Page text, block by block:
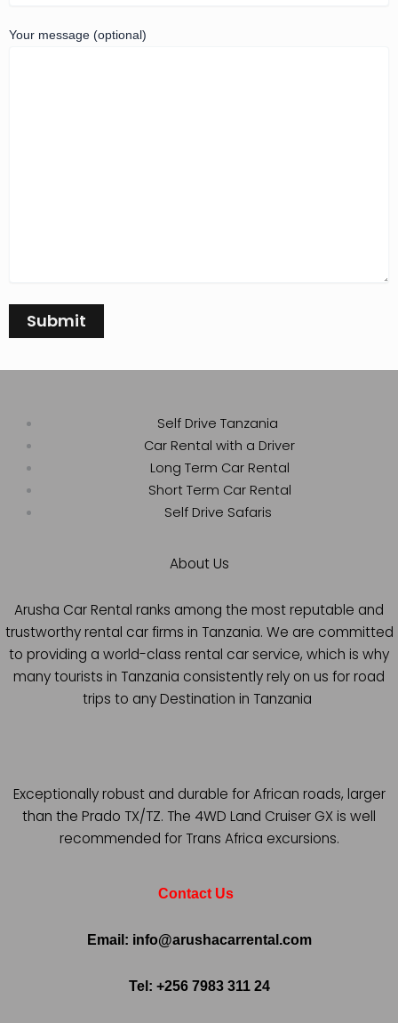
Your message (optional)
Self Drive Tanzania
Car Rental with a Driver
Long Term Car Rental
Short Term Car Rental
Self Drive Safaris
About Us
Arusha Car Rental ranks among the most reputable and
trustworthy rental car firms in Tanzania. We are committed
to providing a world-class rental car service, which is why
many tourists in Tanzania consistently rely on us for road
trips to any Destination in Tanzania
Exceptionally robust and durable for African roads, larger
than the Prado TX/TZ. The 4WD Land Cruiser GX is well
recommended for Trans Africa excursions.
Contact Us
Email: info@arushacarrental.com
Tel: +256 7983 311 24